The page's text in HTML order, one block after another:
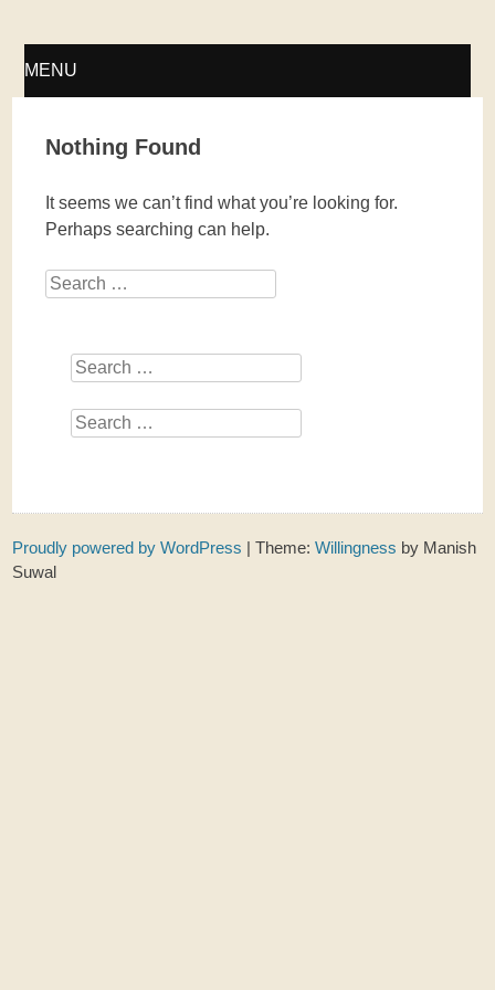
Fellwechsel – geschlossen
MENU
CONTENT
Nothing Found
It seems we can’t find what you’re looking for.
Perhaps searching can help.
Search
Search
Search
Proudly powered by WordPress |Theme:Willingness by Manish
Suwal